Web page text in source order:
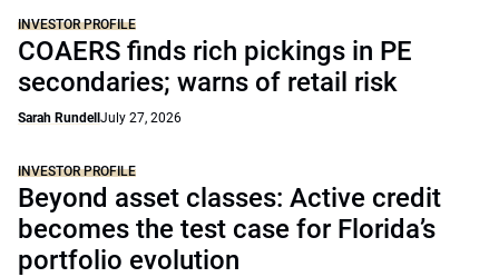
INVESTOR PROFILE
COAERS finds rich pickings in PE
secondaries; warns of retail risk
Sarah Rundell July 27, 2026
INVESTOR PROFILE
Beyond asset classes: Active credit
becomes the test case for Florida’s
portfolio evolution